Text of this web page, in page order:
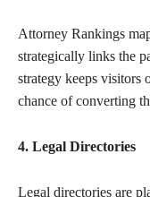
Attorney Rankings
strategically links the
strategy keeps visitors
chance of converting
4. Legal Directories
Legal directories are